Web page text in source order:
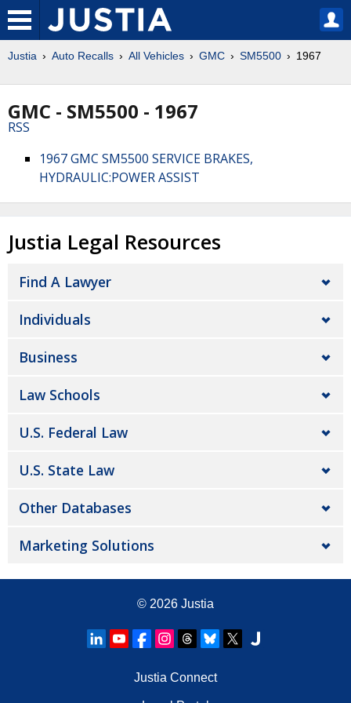
Justia Auto Recalls All Vehicles GMC SM5500 1967
GMC - SM5500 - 1967
RSS
1967 GMC SM5500 SERVICE BRAKES,
HYDRAULIC:POWER ASSIST
Justia Legal Resources
Find A Lawyer
Individuals
Business
Law Schools
U.S. Federal Law
U.S. State Law
Other Databases
Marketing Solutions
© 2026 Justia
Justia Connect